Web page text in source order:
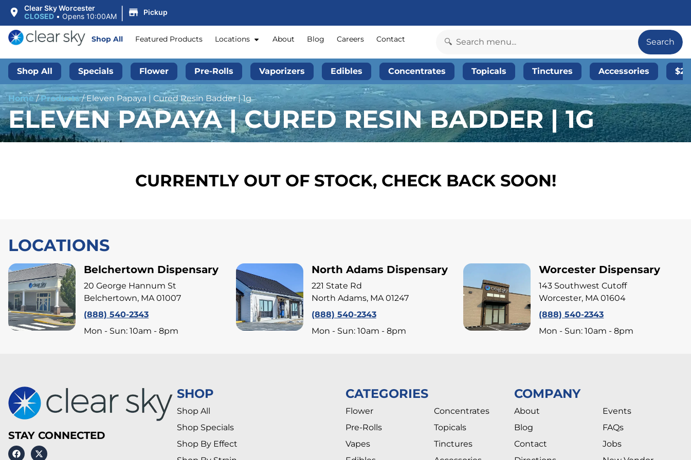
Clear Sky Worcester
CLOSED • Opens 10:00AM | Pickup
Shop All Featured Products Locations About Blog Careers Contact Search
Shop All Specials Flower Pre-Rolls Vaporizers Edibles Concentrates Topicals Tinctures Accessories
Home/Products/Eleven Papaya | Cured Resin Badder | 1g
ELEVEN PAPAYA | CURED RESIN BADDER | 1G
CURRENTLY OUT OF STOCK, CHECK BACK SOON!
LOCATIONS
Belchertown Dispensary
20 George Hannum St
Belchertown, MA 01007
(888) 540-2343
Mon - Sun: 10am - 8pm
North Adams Dispensary
221 State Rd
North Adams, MA 01247
(888) 540-2343
Mon - Sun: 10am - 8pm
Worcester Dispensary
143 Southwest Cutoff
Worcester, MA 01604
(888) 540-2343
Mon - Sun: 10am - 8pm
STAY CONNECTED
SHOP
Shop All
Shop Specials
Shop By Effect
CATEGORIES
Flower
Pre-Rolls
Vapes
Concentrates
Topicals
Tinctures
COMPANY
About
Blog
Contact
Events
FAQs
Jobs